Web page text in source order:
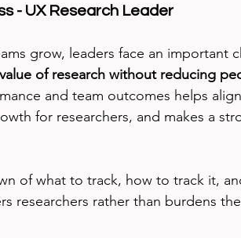
- UX Research Leader
grow, leaders face an important
of research without reducing
and team outcomes helps
for researchers, and makes a
of what to track, how to track it,
researchers rather than burdens